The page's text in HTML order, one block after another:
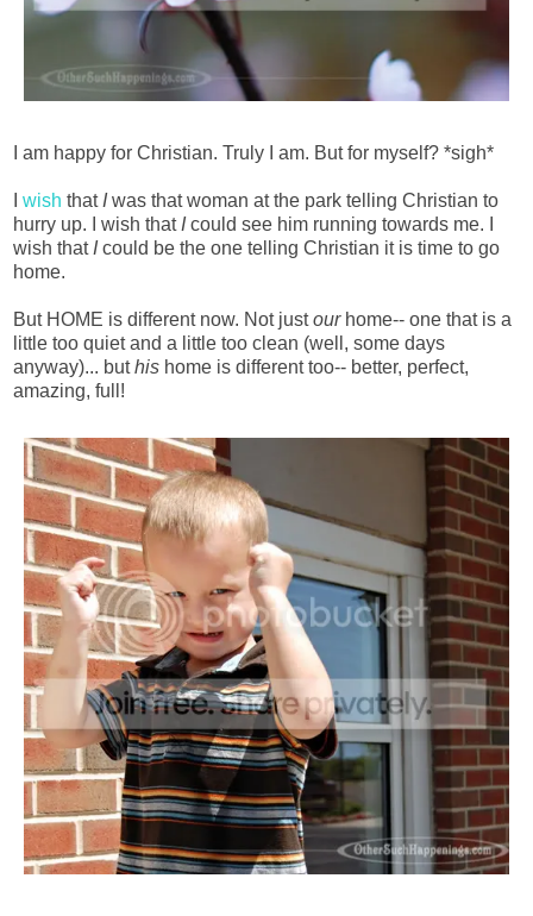
I am happy for Christian. Truly I am. But for myself? *sigh*
wish that Iwas that woman at the park telling Christian to
hurry up. I wish that Icould see him running towards me. I
wish that Icould be the one telling Christian it is time to go
home.
But HOME is different now. Not justourhome-- one that is a
little too quiet and a little too clean (well, some days
anyway)... buthis home is different too-- better, perfect,
amazing, full!